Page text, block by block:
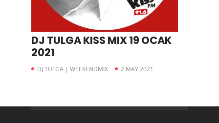
DJ TULGA KISS MIX 19 OCAK
2021
DJ TULGA | WEEKENDMIX 2 MAY 2021